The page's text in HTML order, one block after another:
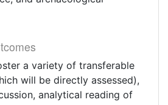
a variety of transferable
will be directly assessed),
analytical reading of